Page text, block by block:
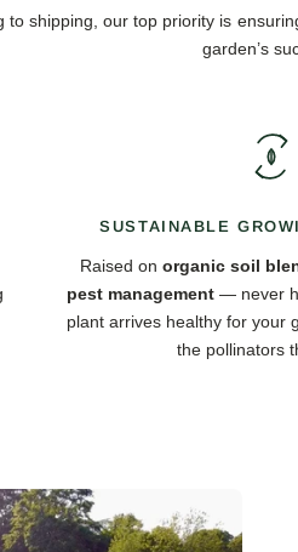
to shipping, our top priority is
garden’s
SUSTAINABLE
Raised on organic soil
pest management — never
plant arrives healthy for your
the pollinators